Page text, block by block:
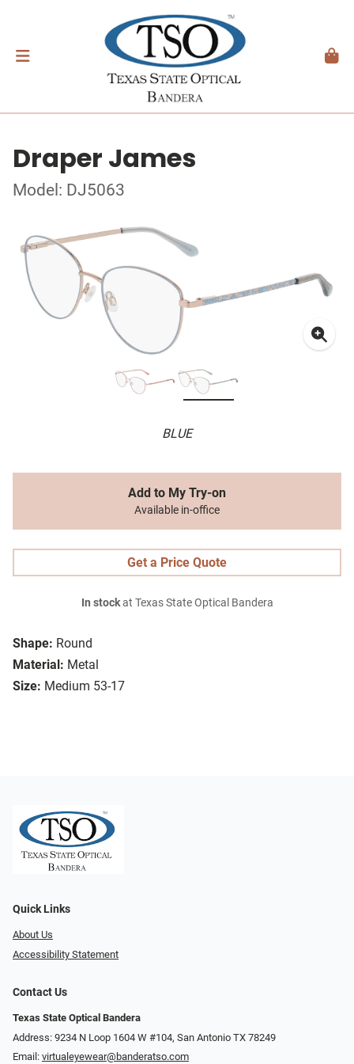
Draper James
Model: DJ5063
BLUE
Shape: Round
Material: Metal
Size: Medium 53-17
Add to My Try-on
Available in-office
Get a Price Quote
In stockat Texas State Optical Bandera
Quick Links
About Us
Accessibility Statement
Contact Us
Texas State Optical Bandera
Address: 9234 N Loop 1604 W #104, San Antonio TX 78249
Email: virtualeyewear@banderatso.com